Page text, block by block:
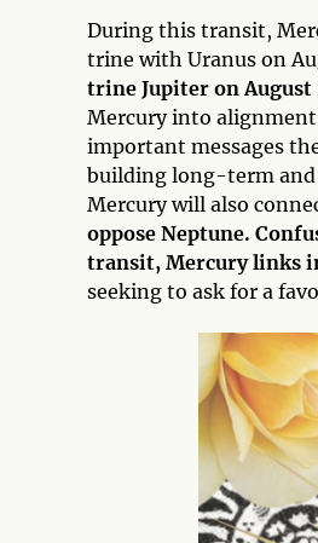
During this transit,
trine with Uranus on
trine Jupiter on
Mercury into
important messages
building long-term
Mercury will also
oppose Neptune.
transit, Mercury links
seeking to ask for a